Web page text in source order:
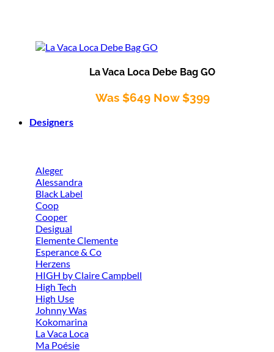
La Vaca Loca Debe Bag GO
Was $649 Now $399
Designers
Aleger
Alessandra
Black Label
Coop
Cooper
Desigual
Elemente Clemente
Esperance & Co
Herzens
HIGH by Claire Campbell
High Tech
High Use
Johnny Was
Kokomarina
La Vaca Loca
Ma Poésie